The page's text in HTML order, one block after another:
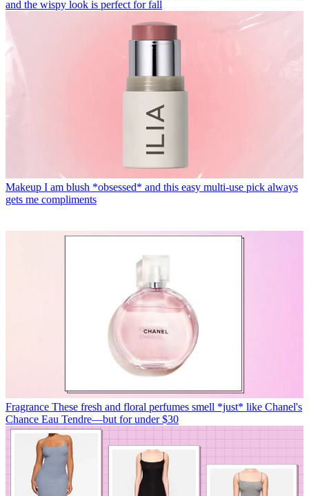
and the wispy look is perfect for fall
Makeup I am blush *obsessed* and this easy multi-use pick always
gets me compliments
Fragrance These fresh and floral perfumes smell *just* like Chanel's
Chance Eau Tendre—but for under $30